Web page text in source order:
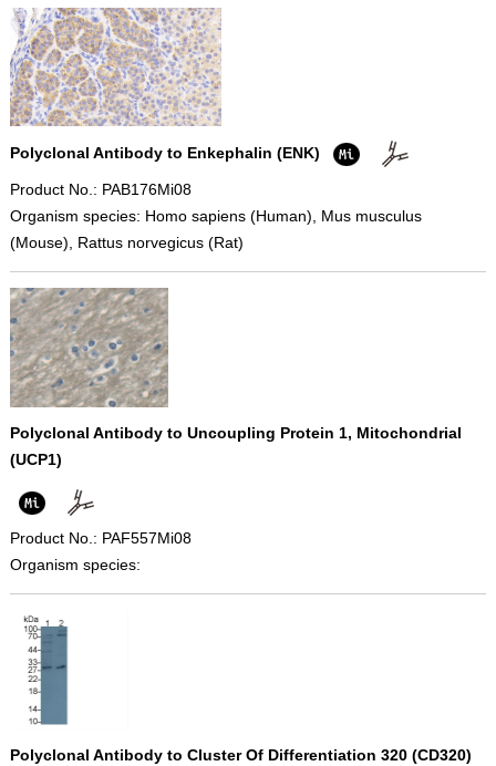
Polyclonal Antibody to Enkephalin (ENK)
Product No.: PAB176Mi08
Organism species: Homo sapiens (Human), Mus musculus
(Mouse), Rattus norvegicus (Rat)
Polyclonal Antibody to Uncoupling Protein 1, Mitochondrial
(UCP1)
Product No.: PAF557Mi08
Organism species:
Polyclonal Antibody to Cluster Of Differentiation 320 (CD320)